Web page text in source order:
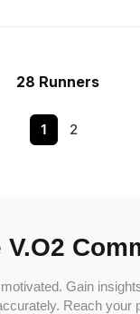
28 Runners
1 2
Gain
Reach your